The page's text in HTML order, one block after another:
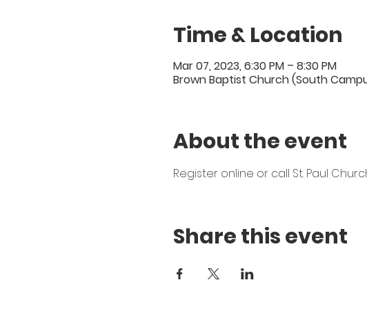
Time & Location
Mar 07, 2023, 6:30 PM – 8:30 PM
Brown Baptist Church (South
About the event
Register online or call St. Paul
Share this event